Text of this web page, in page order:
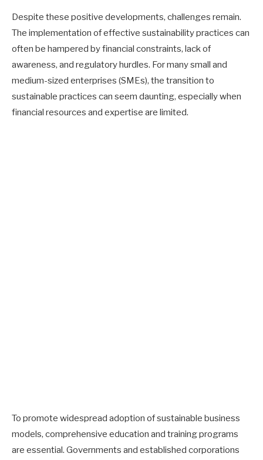
Despite these positive developments, challenges remain.
The implementation of effective sustainability practices can
often be hampered by financial constraints, lack of
awareness, and regulatory hurdles. For many small and
medium-sized enterprises (SMEs), the transition to
sustainable practices can seem daunting, especially when
financial resources and expertise are limited.
To promote widespread adoption of sustainable business
models, comprehensive education and training programs
are essential. Governments and established corporations